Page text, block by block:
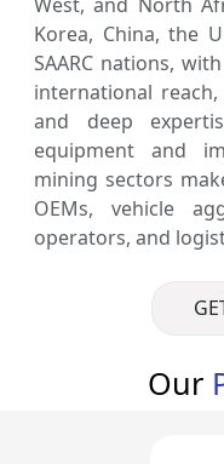
Korea, China, the
SAARC nations,
international
and deep
equipment and
mining sectors
OEMs, vehicle
operators, and
Our